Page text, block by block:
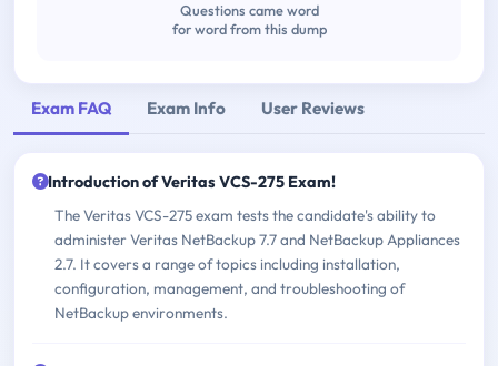
Questions came word
for word from this dump
Exam FAQ Exam Info User Reviews
Introduction of Veritas VCS-275 Exam!
The Veritas VCS-275 exam tests the candidate's ability to
administer Veritas NetBackup 7.7 and NetBackup Appliances
2.7. It covers a range of topics including installation,
configuration, management, and troubleshooting of
NetBackup environments.